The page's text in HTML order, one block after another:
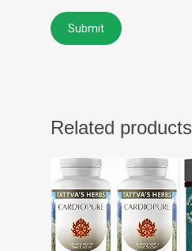
Related products